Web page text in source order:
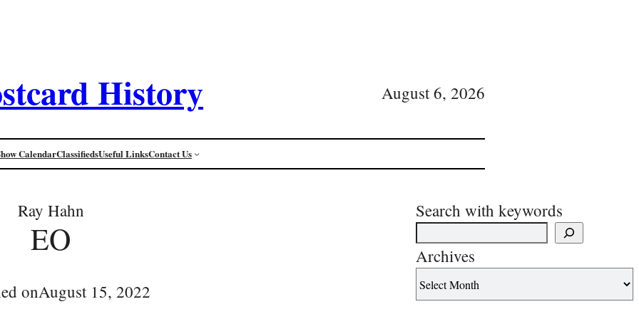
History August 6, 2026
CalendarClassifiedsUseful LinksContact Us
Ray Hahn
EO
onAugust 15, 2022
Search with keywords
Archives